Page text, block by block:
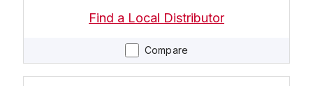
Compare
Find a Local Distributor